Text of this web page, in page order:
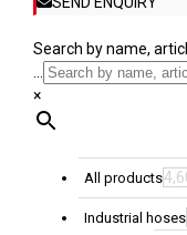
Search by name,
...
×
All products
Industrial hoses